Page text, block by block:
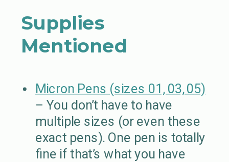
Supplies
Mentioned
Micron Pens (sizes 01, 03, 05)
– You don’t have to have
multiple sizes (or even these
exact pens). One pen is totally
fine if that’s what you have